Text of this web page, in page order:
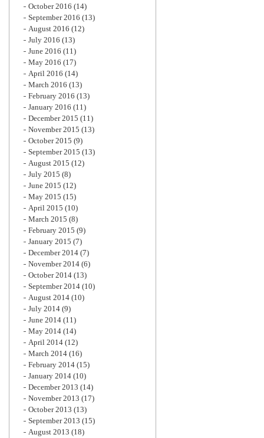
October 2016 (14)
September 2016 (13)
August 2016 (12)
July 2016 (13)
June 2016 (11)
May 2016 (17)
April 2016 (14)
March 2016 (13)
February 2016 (13)
January 2016 (11)
December 2015 (11)
November 2015 (13)
October 2015 (9)
September 2015 (13)
August 2015 (12)
July 2015 (8)
June 2015 (12)
May 2015 (15)
April 2015 (10)
March 2015 (8)
February 2015 (9)
January 2015 (7)
December 2014 (7)
November 2014 (6)
October 2014 (13)
September 2014 (10)
August 2014 (10)
July 2014 (9)
June 2014 (11)
May 2014 (14)
April 2014 (12)
March 2014 (16)
February 2014 (15)
January 2014 (10)
December 2013 (14)
November 2013 (17)
October 2013 (13)
September 2013 (15)
August 2013 (18)